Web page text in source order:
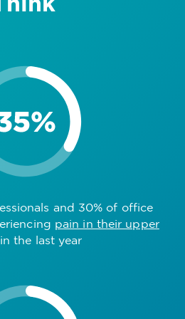
and 30% of office
pain in their upper
the last year